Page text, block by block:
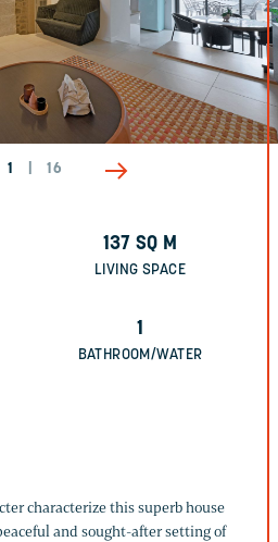
1 16
137 SQ M
LIVING SPACE
1
BATHROOM/WATER
characterize this superb house
and sought-after setting of